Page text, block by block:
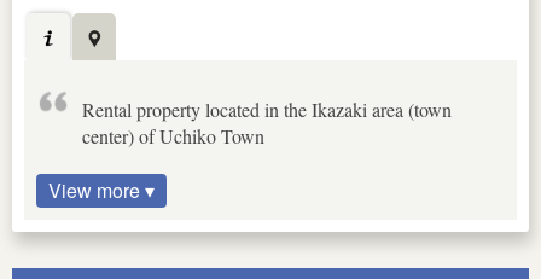
Rental property located in the Ikazaki area (town
center) of Uchiko Town
View more ▾